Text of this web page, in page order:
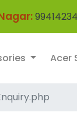
Acer